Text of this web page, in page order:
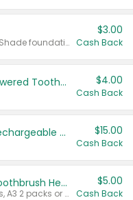
Any variety. Excludes Smart Shade foundation, 80 ct makeup removers, and deodorants.
$3.00
Cash Back
Colgate Adult Battery Powered Toothbrushes $4.00
Cash Back
Select Philips Sonicare Rechargeable Toothbrushes $15.00
Cash Back
Select Philips Sonicare Toothbrush Heads
Valid on Sonicare C1 5 packs, A3 2 packs or Optimal 3 packs.
$5.00
Cash Back